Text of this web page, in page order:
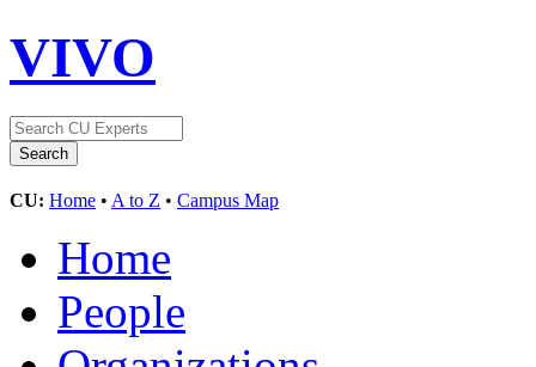
VIVO
CU: Home • A to Z • Campus Map
Home
People